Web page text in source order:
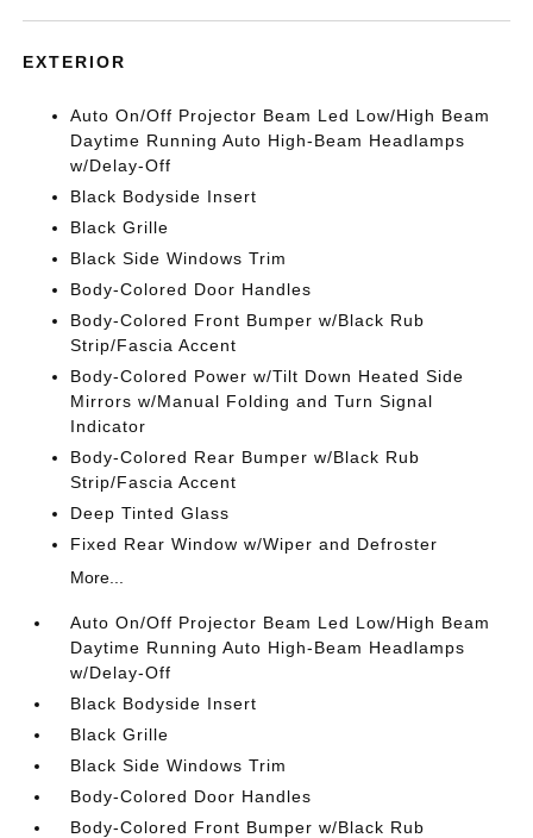
EXTERIOR
Auto On/Off Projector Beam Led Low/High Beam
Daytime Running Auto High-Beam Headlamps
w/Delay-Off
Black Bodyside Insert
Black Grille
Black Side Windows Trim
Body-Colored Door Handles
Body-Colored Front Bumper w/Black Rub
Strip/Fascia Accent
Body-Colored Power w/Tilt Down Heated Side
Mirrors w/Manual Folding and Turn Signal
Indicator
Body-Colored Rear Bumper w/Black Rub
Strip/Fascia Accent
Deep Tinted Glass
Fixed Rear Window w/Wiper and Defroster
More...
Auto On/Off Projector Beam Led Low/High Beam
Daytime Running Auto High-Beam Headlamps
w/Delay-Off
Black Bodyside Insert
Black Grille
Black Side Windows Trim
Body-Colored Door Handles
Body-Colored Front Bumper w/Black Rub